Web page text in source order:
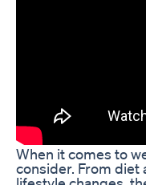
When it comes to
consider. From diet